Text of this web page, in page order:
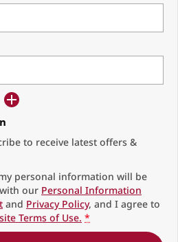
to receive latest offers &
personal information will be
our Personal Information
and Privacy Policy, and I agree to
Terms of Use. *